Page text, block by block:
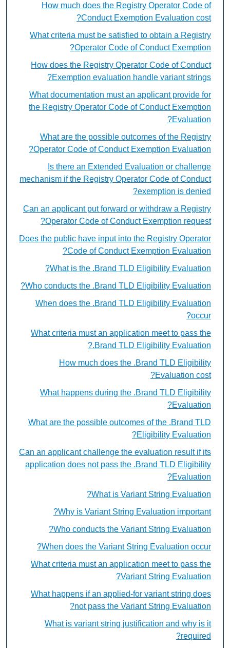
How much does the Registry Operator Code of
Conduct Exemption Evaluation cost?
What criteria must be satisfied to obtain a Registry
Operator Code of Conduct Exemption?
How does the Registry Operator Code of Conduct
Exemption evaluation handle variant strings?
What documentation must an applicant provide for
the Registry Operator Code of Conduct Exemption
Evaluation?
What are the possible outcomes of the Registry
Operator Code of Conduct Exemption Evaluation?
Is there an Extended Evaluation or challenge
mechanism if the Registry Operator Code of Conduct
exemption is denied?
Can an applicant put forward or withdraw a Registry
Operator Code of Conduct Exemption request?
Does the public have input into the Registry Operator
Code of Conduct Exemption Evaluation?
What is the .Brand TLD Eligibility Evaluation?
Who conducts the .Brand TLD Eligibility Evaluation?
When does the .Brand TLD Eligibility Evaluation
occur?
What criteria must an application meet to pass the
.Brand TLD Eligibility Evaluation?
How much does the .Brand TLD Eligibility
Evaluation cost?
What happens during the .Brand TLD Eligibility
Evaluation?
What are the possible outcomes of the .Brand TLD
Eligibility Evaluation?
Can an applicant challenge the evaluation result if its
application does not pass the .Brand TLD Eligibility
Evaluation?
What is Variant String Evaluation?
Why is Variant String Evaluation important?
Who conducts the Variant String Evaluation?
When does the Variant String Evaluation occur?
What criteria must an application meet to pass the
Variant String Evaluation?
What happens if an applied-for variant string does
not pass the Variant String Evaluation?
What is variant string justification and why is it
required?